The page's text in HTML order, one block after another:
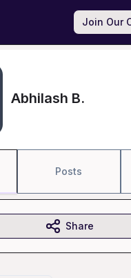
Join Our
Abhilash B.
Posts
Share